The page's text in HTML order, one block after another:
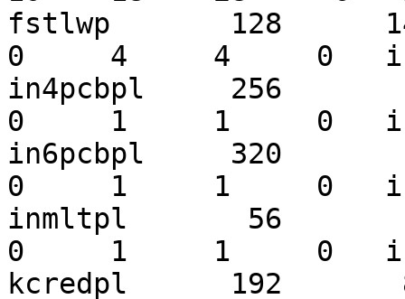
fstlwp       128
0     4     4     0
in4pcbpl     256
0     1     1     0
in6pcbpl     320
0     1     1     0
inmltpl       56
0     1     1     0
kcredpl      192